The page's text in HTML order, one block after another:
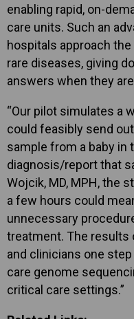
enabling rapid, on-
care units. Such an
hospitals approach
rare diseases, giving
answers when they
“Our pilot simulates a
could feasibly send
sample from a baby in
diagnosis/report that
Wojcik, MD, MPH, the
a few hours could
unnecessary
treatment. The
and clinicians one
care genome
critical care settings.”